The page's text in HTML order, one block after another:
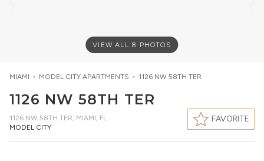
VIEW ALL 8 PHOTOS
MIAMI > MODEL CITY APARTMENTS > 1126 NW 58TH TER
1126 NW 58TH TER
1126 NW 58TH TER, MIAMI, FL
MODEL CITY
FAVORITE